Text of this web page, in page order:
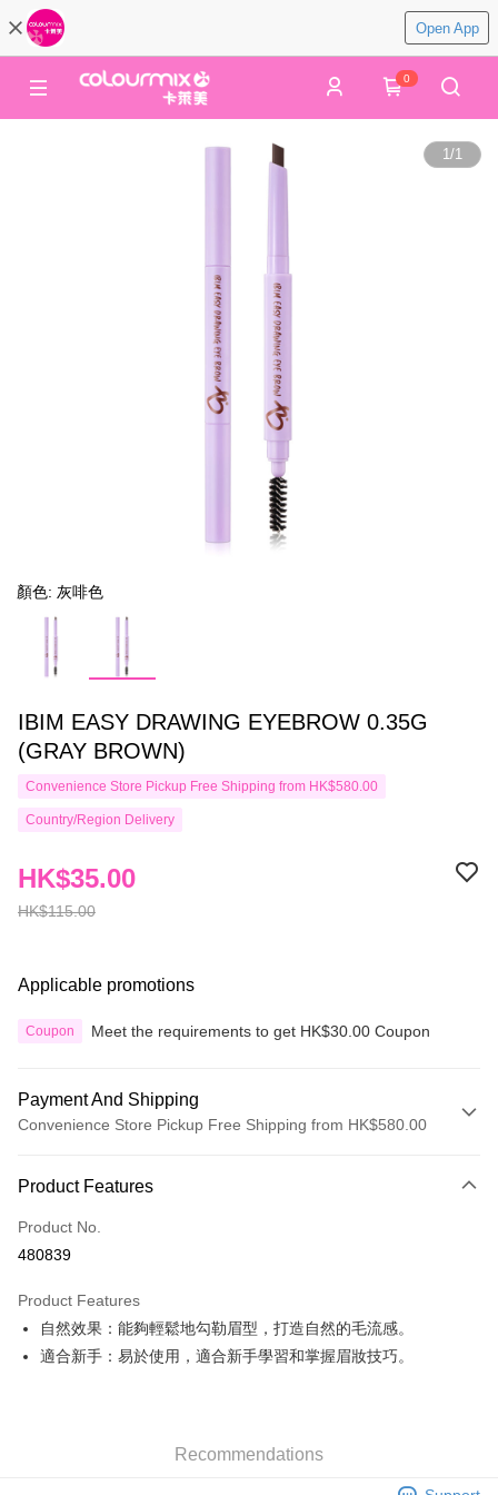
Open App
0
1/1
顏色: 灰啡色
IBIM EASY DRAWING EYEBROW 0.35G
(GRAY BROWN)
Convenience Store Pickup Free Shipping from HK$580.00
Country/Region Delivery
HK$115.00
HK$35.00
Applicable promotions
Coupon Meet the requirements to get HK$30.00 Coupon
Payment And Shipping
Convenience Store Pickup Free Shipping from HK$580.00
Credit Card
Apple Pay
AlipayHK
PayMe
Product Features
Product No.
480839
Product Features
自然效果：能夠輕鬆地勾勒眉型，打造自然的毛流感。
適合新手：易於使用，適合新手學習和掌握眉妝技巧。
Recommendations